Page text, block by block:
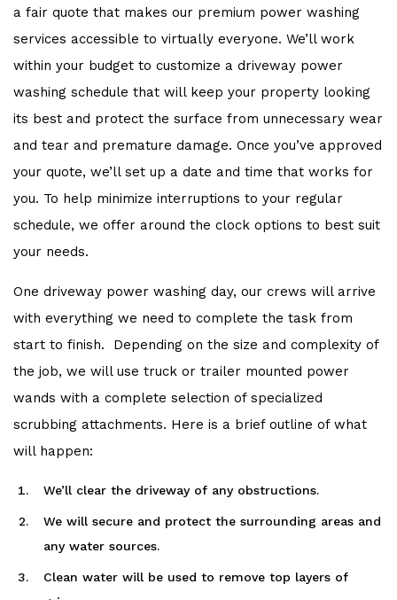
a fair quote that makes our premium power washing
services accessible to virtually everyone. We’ll work
within your budget to customize a driveway power
washing schedule that will keep your property looking
its best and protect the surface from unnecessary wear
and tear and premature damage. Once you’ve approved
your quote, we’ll set up a date and time that works for
you. To help minimize interruptions to your regular
schedule, we offer around the clock options to best suit
your needs.
One driveway power washing day, our crews will arrive
with everything we need to complete the task from
start to finish. Depending on the size and complexity of
the job, we will use truck or trailer mounted power
wands with a complete selection of specialized
scrubbing attachments. Here is a brief outline of what
will happen:
We’ll clear the driveway of any obstructions.
We will secure and protect the surrounding areas and
any water sources.
Clean water will be used to remove top layers of